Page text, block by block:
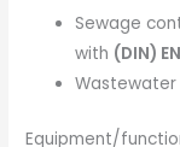
Sewage
with (DIN) EN
Wastewater
Equipment/